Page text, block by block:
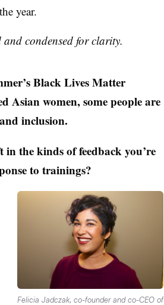
year.
condensed for clarity.
Black Lives Matter
Asian women, some people are
inclusion.
in the kinds of feedback you’re
to trainings?
Felicia Jadczak, co-founder and co-CEO of